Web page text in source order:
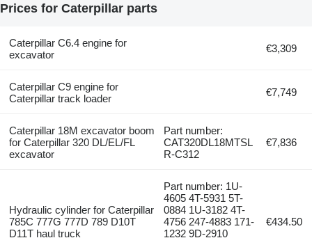
Prices for Caterpillar parts
Caterpillar C6.4 engine for
excavator
€3,309
Caterpillar C9 engine for
Caterpillar track loader
€7,749
Caterpillar 18M excavator boom
for Caterpillar 320 DL/EL/FL
excavator
Part number:
CAT320DL18MTSL
R-C312
€7,836
Hydraulic cylinder for Caterpillar
785C 777G 777D 789 D10T
D11T haul truck
Part number: 1U-
4605 4T-5931 5T-
0884 1U-3182 4T-
4756 247-4883 171-
1232 9D-2910
€434.50